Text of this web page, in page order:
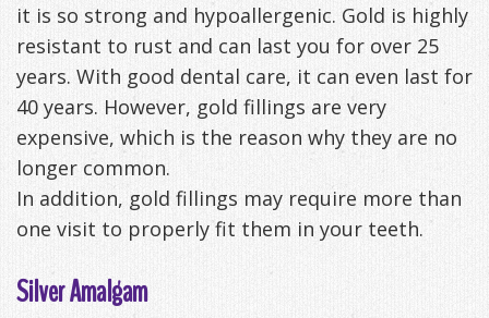
it is so strong and hypoallergenic. Gold is highly
resistant to rust and can last you for over 25
years. With good dental care, it can even last for
40 years. However, gold fillings are very
expensive, which is the reason why they are no
longer common.
In addition, gold fillings may require more than
one visit to properly fit them in your teeth.
Silver Amalgam